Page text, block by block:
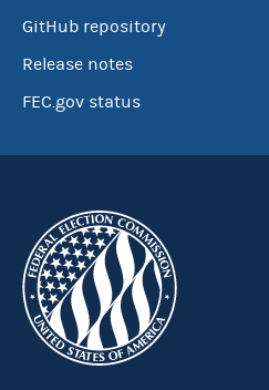
GitHub repository
Release notes
FEC.gov status